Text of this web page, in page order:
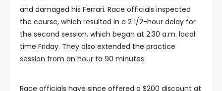
and damaged his Ferrari. Race officials inspected
the course, which resulted in a 2 1/2-hour delay for
the second session, which began at 2:30 a.m. local
time Friday. They also extended the practice
session from an hour to 90 minutes.
Race officials have since offered a $200 discount at